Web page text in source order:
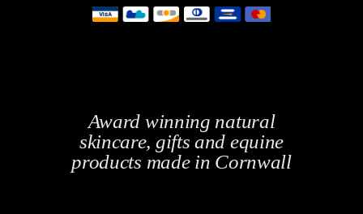
Award winning natural
skincare, gifts and equine
products made in Cornwall